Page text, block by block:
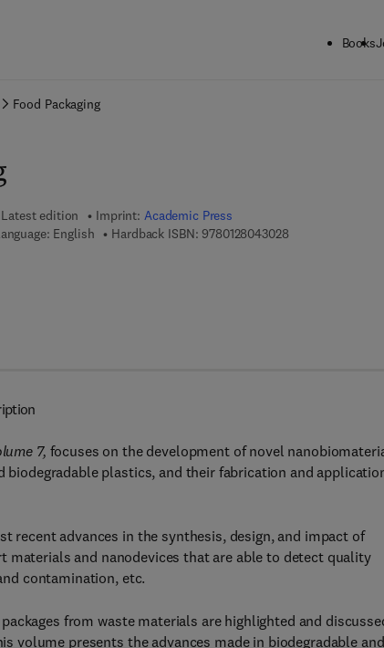
Books
Food Packaging
Latest edition Imprint: Academic Press
English Hardback ISBN: 97801280430289 7 8 - 0 - 1 2 - 8
- 1 2 - 8 0 4 3 7 3 - 8
7, focuses on the development of novel
plastics, and their fabrication and
recent advances in the synthesis, design, and impact of
materials and nanodevices that are able to detect quality
contamination, etc.
from waste materials are highlighted and
volume presents the advances made in biodegradable and